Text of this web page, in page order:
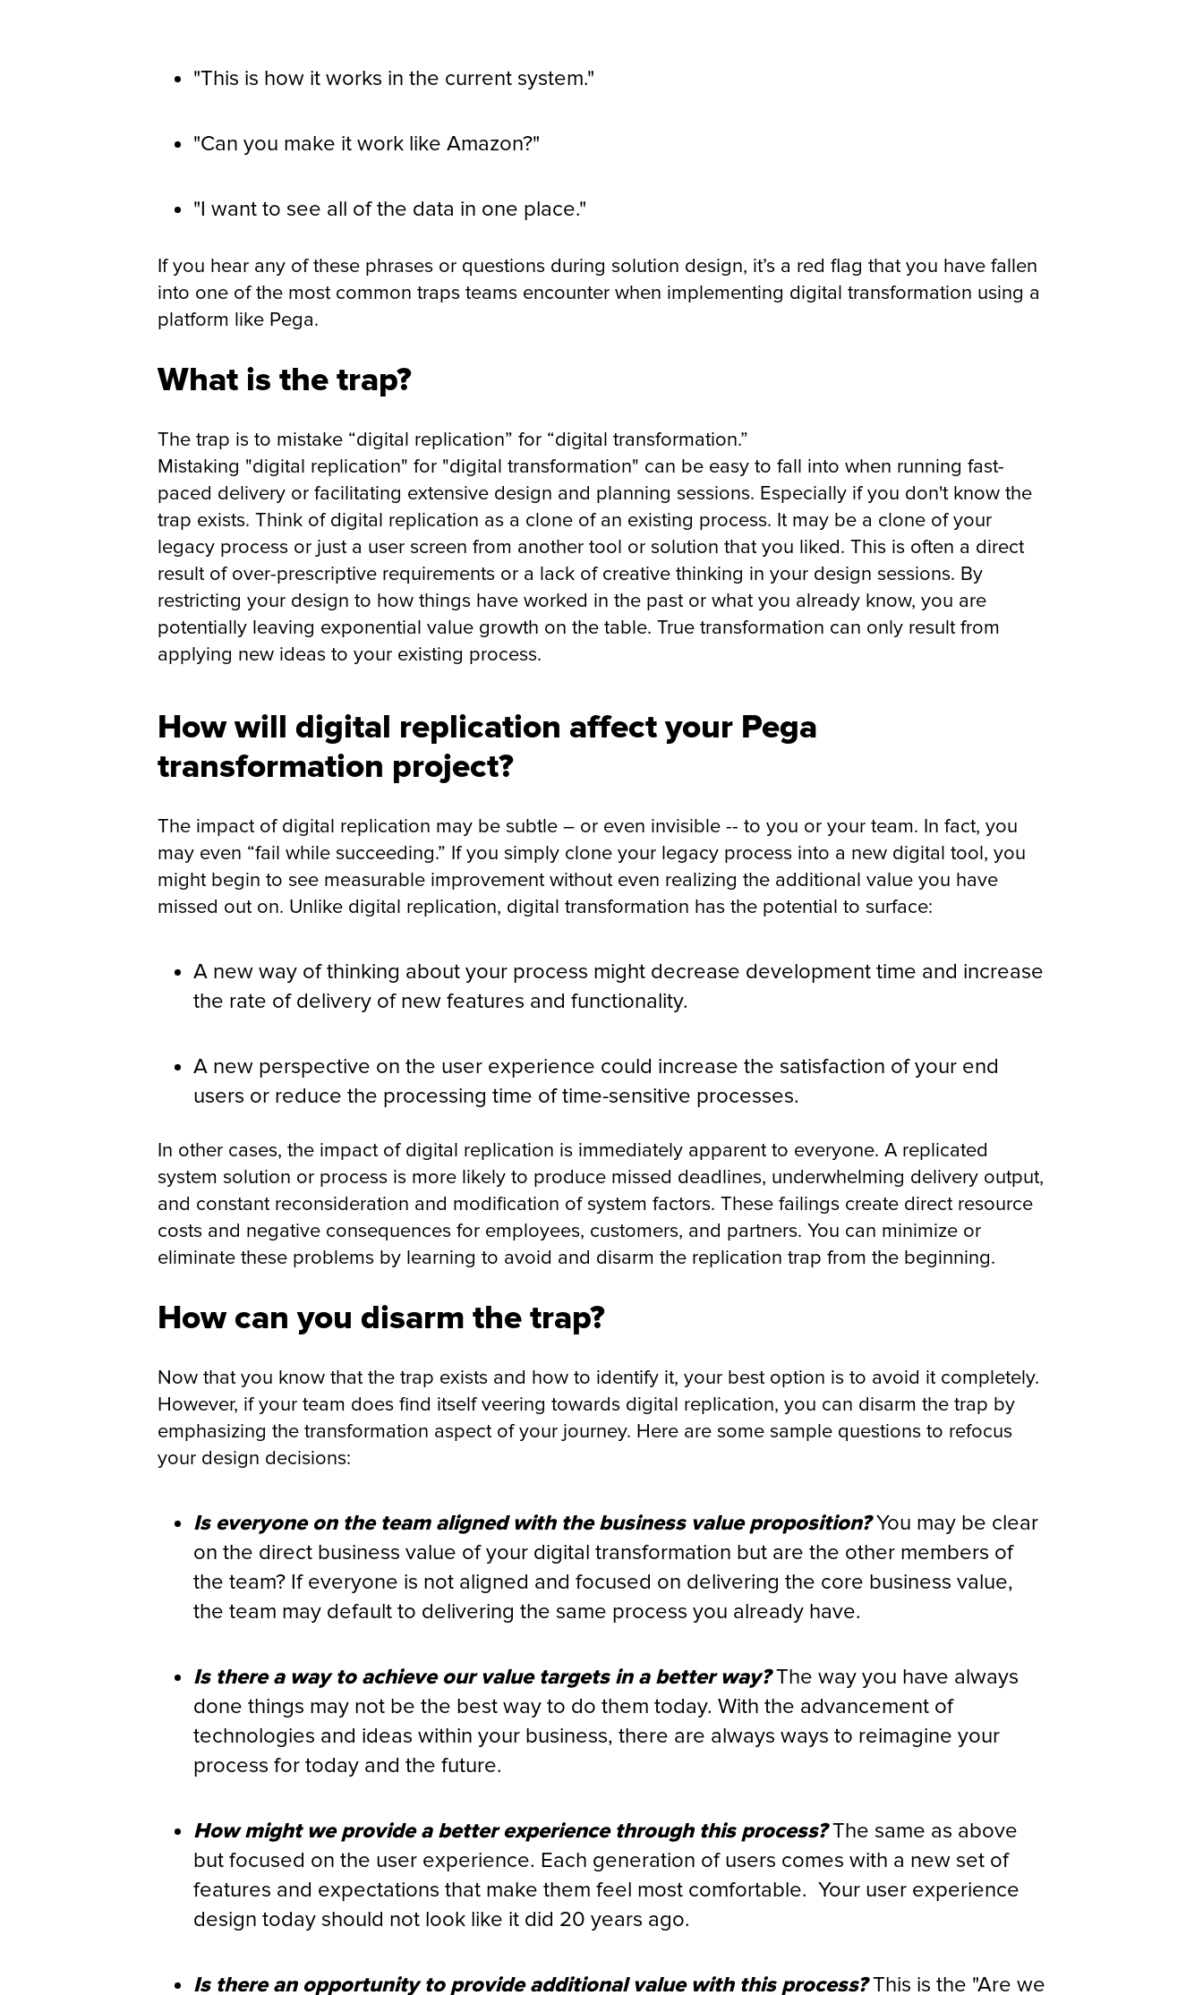
"This is how it works in the current system."
"Can you make it work like Amazon?"
"I want to see all of the data in one place."
If you hear any of these phrases or questions during solution design, it’s a red flag that you have fallen
into one of the most common traps teams encounter when implementing digital transformation using a
platform like Pega.
What is the trap?
The trap is to mistake “digital replication” for “digital transformation.”
Mistaking "digital replication" for "digital transformation" can be easy to fall into when running fast-
paced delivery or facilitating extensive design and planning sessions. Especially if you don't know the
trap exists. Think of digital replication as a clone of an existing process. It may be a clone of your
legacy process or just a user screen from another tool or solution that you liked. This is often a direct
result of over-prescriptive requirements or a lack of creative thinking in your design sessions. By
restricting your design to how things have worked in the past or what you already know, you are
potentially leaving exponential value growth on the table. True transformation can only result from
applying new ideas to your existing process.
How will digital replication affect your Pega
transformation project?
The impact of digital replication may be subtle – or even invisible -- to you or your team. In fact, you
may even “fail while succeeding.” If you simply clone your legacy process into a new digital tool, you
might begin to see measurable improvement without even realizing the additional value you have
missed out on. Unlike digital replication, digital transformation has the potential to surface:
A new way of thinking about your process might decrease development time and increase
the rate of delivery of new features and functionality.
A new perspective on the user experience could increase the satisfaction of your end
users or reduce the processing time of time-sensitive processes.
In other cases, the impact of digital replication is immediately apparent to everyone. A replicated
system solution or process is more likely to produce missed deadlines, underwhelming delivery output,
and constant reconsideration and modification of system factors. These failings create direct resource
costs and negative consequences for employees, customers, and partners. You can minimize or
eliminate these problems by learning to avoid and disarm the replication trap from the beginning.
How can you disarm the trap?
Now that you know that the trap exists and how to identify it, your best option is to avoid it completely.
However, if your team does find itself veering towards digital replication, you can disarm the trap by
emphasizing the transformation aspect of your journey. Here are some sample questions to refocus
your design decisions:
Is everyone on the team aligned with the business value proposition?You may be clear
on the direct business value of your digital transformation but are the other members of
the team? If everyone is not aligned and focused on delivering the core business value,
the team may default to delivering the same process you already have.
Is there a way to achieve our value targets in a better way?The way you have always
done things may not be the best way to do them today. With the advancement of
technologies and ideas within your business, there are always ways to reimagine your
process for today and the future.
How might we provide a better experience through this process?The same as above
but focused on the user experience. Each generation of users comes with a new set of
features and expectations that make them feel most comfortable. Your user experience
design today should not look like it did 20 years ago.
Is there an opportunity to provide additional value with this process?This is the "Are we